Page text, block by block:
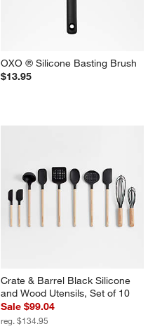
OXO ® Silicone Basting Brush
$13.95
Crate & Barrel Black Silicone
and Wood Utensils, Set of 10
Sale $99.04
reg. $134.95